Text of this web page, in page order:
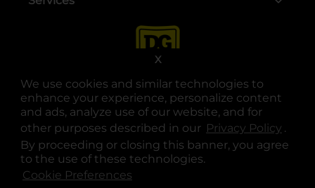
We use cookies and similar technologies to
enhance your experience, personalize content
and ads, analyze use of our website, and for
other purposes described in our Privacy Policy .
By proceeding or closing this banner, you agree
to the use of these technologies.
Cookie Preferences
X
opens in a new tab
opens in a new tab
opens in a new tab
opens in a new tab
opens in a new tab
opens in a new tab
© Copyright 2025. Dollar General Corporation. All rights reserved.